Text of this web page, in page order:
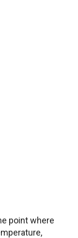
point where